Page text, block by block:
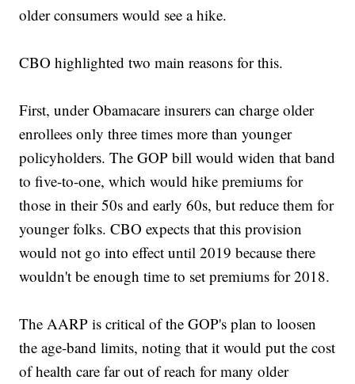
older consumers would see a hike.
CBO highlighted two main reasons for this.
First, under Obamacare insurers can charge older
enrollees only three times more than younger
policyholders. The GOP bill would widen that band
to five-to-one, which would hike premiums for
those in their 50s and early 60s, but reduce them for
younger folks. CBO expects that this provision
would not go into effect until 2019 because there
wouldn't be enough time to set premiums for 2018.
The AARP is critical of the GOP's plan to loosen
the age-band limits, noting that it would put the cost
of health care far out of reach for many older